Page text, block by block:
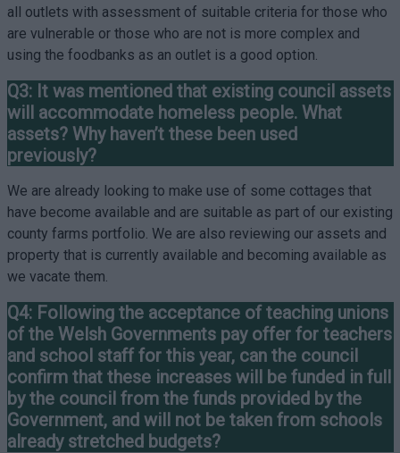
all outlets with assessment of suitable criteria for those who
are vulnerable or those who are not is more complex and
using the foodbanks as an outlet is a good option.
Q3: It was mentioned that existing council assets
will accommodate homeless people. What
assets? Why haven’t these been used
previously?
We are already looking to make use of some cottages that
have become available and are suitable as part of our existing
county farms portfolio. We are also reviewing our assets and
property that is currently available and becoming available as
we vacate them.
Q4: Following the acceptance of teaching unions
of the Welsh Governments pay offer for teachers
and school staff for this year, can the council
confirm that these increases will be funded in full
by the council from the funds provided by the
Government, and will not be taken from schools
already stretched budgets?